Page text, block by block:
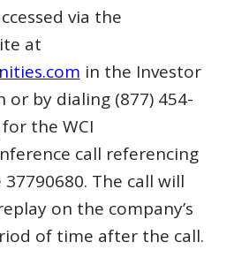
via the
at
in the Investor
or by dialing (877) 454-
the WCI
call referencing
The call will
on the company’s
of time after the call.